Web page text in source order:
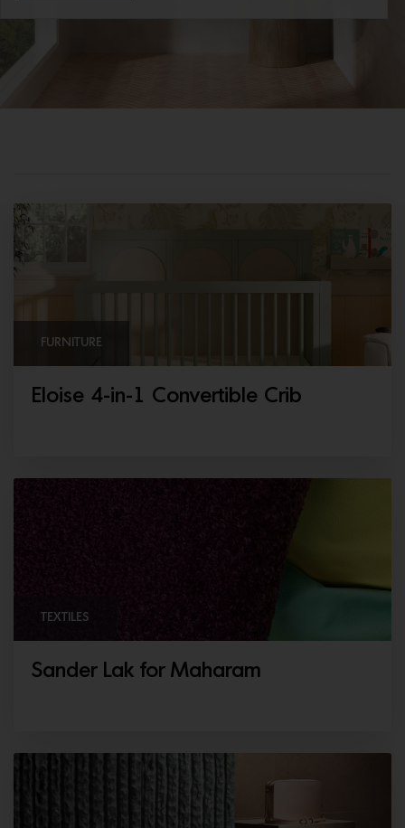
FURNITURE
Eloise 4-in-1 Convertible Crib
TEXTILES
Sander Lak for Maharam